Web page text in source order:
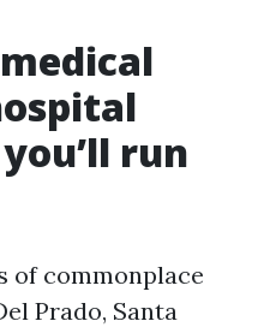
run
of commonplace
Prado, Santa